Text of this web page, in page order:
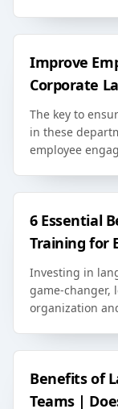
Improve
Corporate
The key to
in these
employee
6 Essential
Training for
Investing in
game-changer,
organization
Benefits of
Teams |